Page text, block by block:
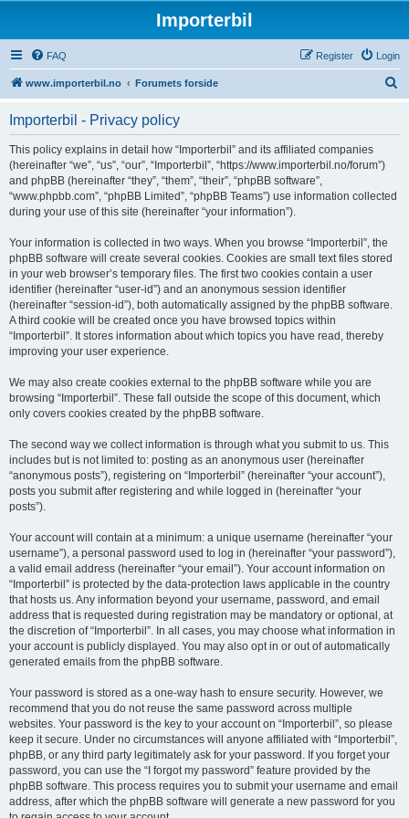
Importerbil
FAQ Login
Register
www.importerbil.no Forumets forside
Importerbil - Privacy policy
This policy explains in detail how “Importerbil” and its affiliated companies
(hereinafter “we”, “us”, “our”, “Importerbil”, “https://www.importerbil.no/forum”)
and phpBB (hereinafter “they”, “them”, “their”, “phpBB software”,
“www.phpbb.com”, “phpBB Limited”, “phpBB Teams”) use information collected
during your use of this site (hereinafter “your information”).
Your information is collected in two ways. When you browse “Importerbil”, the
phpBB software will create several cookies. Cookies are small text files stored
in your web browser’s temporary files. The first two cookies contain a user
identifier (hereinafter “user-id”) and an anonymous session identifier
(hereinafter “session-id”), both automatically assigned by the phpBB software.
A third cookie will be created once you have browsed topics within
“Importerbil”. It stores information about which topics you have read, thereby
improving your user experience.
We may also create cookies external to the phpBB software while you are
browsing “Importerbil”. These fall outside the scope of this document, which
only covers cookies created by the phpBB software.
The second way we collect information is through what you submit to us. This
includes but is not limited to: posting as an anonymous user (hereinafter
“anonymous posts”), registering on “Importerbil” (hereinafter “your account”),
posts you submit after registering and while logged in (hereinafter “your
posts”).
Your account will contain at a minimum: a unique username (hereinafter “your
username”), a personal password used to log in (hereinafter “your password”),
a valid email address (hereinafter “your email”). Your account information on
“Importerbil” is protected by the data-protection laws applicable in the country
that hosts us. Any information beyond your username, password, and email
address that is requested during registration may be mandatory or optional, at
the discretion of “Importerbil”. In all cases, you may choose what information in
your account is publicly displayed. You may also opt in or out of automatically
generated emails from the phpBB software.
Your password is stored as a one-way hash to ensure security. However, we
recommend that you do not reuse the same password across multiple
websites. Your password is the key to your account on “Importerbil”, so please
keep it secure. Under no circumstances will anyone affiliated with “Importerbil”,
phpBB, or any third party legitimately ask for your password. If you forget your
password, you can use the “I forgot my password” feature provided by the
phpBB software. This process requires you to submit your username and email
address, after which the phpBB software will generate a new password for you